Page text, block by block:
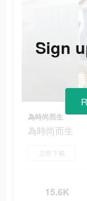
為時尚而生
為時尚而生
立即下載
15.6K
Sign